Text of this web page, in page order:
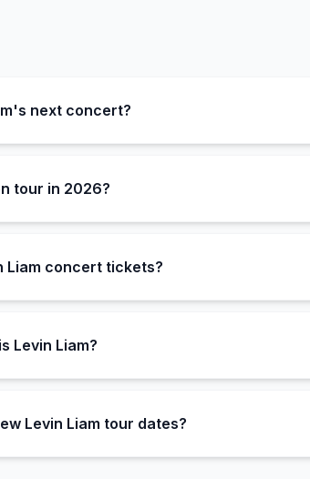
next concert?
tour in 2026?
Liam concert tickets?
Levin Liam?
Levin Liam tour dates?